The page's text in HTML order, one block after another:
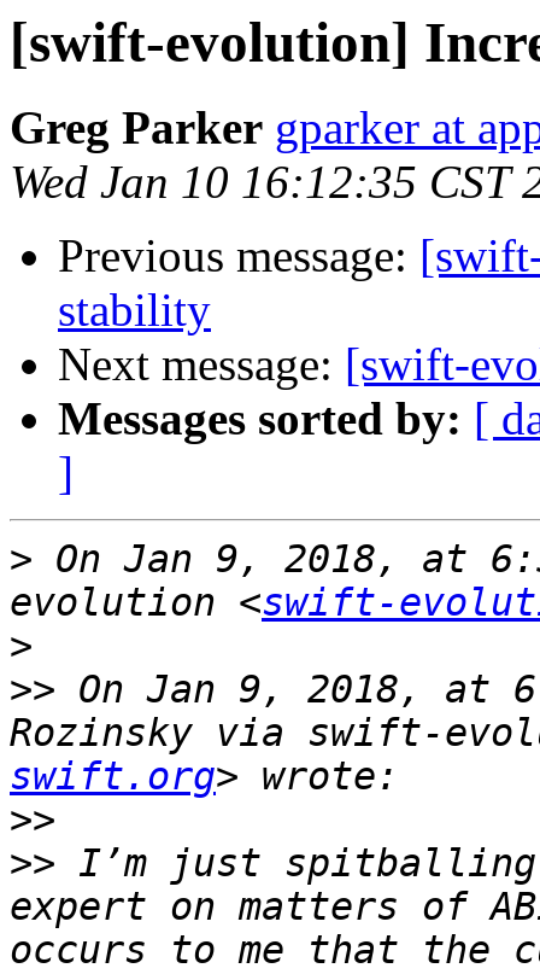
[swift-evolution]
Greg Parker gparker at
Wed Jan 10 16:12:35 CST
Previous message:
stability
Next message: [swift-
Messages sorted by: [
]
> On Jan 9, 2018, at
evolution <swift-
>
>> On Jan 9, 2018, at
Rozinsky via swift-
swift.org
>>
>> I’m just spitballing
expert on matters of
occurs to me that the